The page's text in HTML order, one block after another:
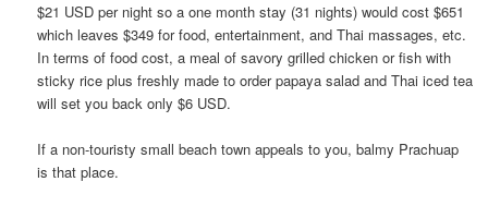
$21 USD per night so a one month stay (31 nights) would cost $651
which leaves $349 for food, entertainment, and Thai massages, etc.
In terms of food cost, a meal of savory grilled chicken or fish with
sticky rice plus freshly made to order papaya salad and Thai iced tea
will set you back only $6 USD.
If a non-touristy small beach town appeals to you, balmy Prachuap
is that place.